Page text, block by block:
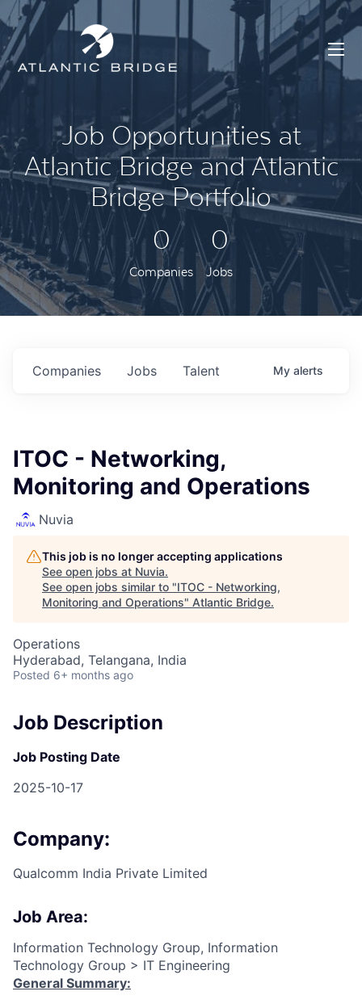
Job Opportunities at
Atlantic Bridge and Atlantic
Bridge Portfolio
0
Companies
0
Jobs
Jobs
Companies Talent My alerts
ITOC - Networking,
Monitoring and Operations
Nuvia
This job is no longer accepting applications
See open jobs at Nuvia.
See open jobs similar to "ITOC - Networking,
Monitoring and Operations" Atlantic Bridge.
Operations
Hyderabad, Telangana, India
Posted 6+ months ago
Job Description
Job Posting Date
2025-10-17
Company:
Qualcomm India Private Limited
Job Area:
Information Technology Group, Information
Technology Group > IT Engineering
General Summary: